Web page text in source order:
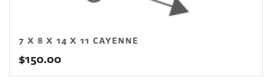
7 X 8 X 14 X 11 CAYENNE
$150.00